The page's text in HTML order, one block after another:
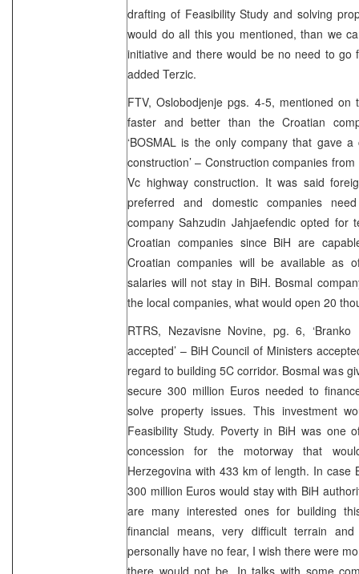
drafting of Feasibility Study and solving
would do all this you mentioned, than we
initiative and there would be no need to go
added Terzic.
FTV, Oslobodjenje pgs. 4-5, mentioned on
faster and better than the Croatian
‘BOSMAL is the only company that gave
construction’ – Construction companies
Vc highway construction. It was said
preferred and domestic companies
company Sahzudin Jahjaefendic opted for
Croatian companies since BiH are
Croatian companies will be available as
salaries will not stay in BiH. Bosmal
the local companies, what would open 20
RTRS, Nezavisne Novine, pg. 6,
accepted’ – BiH Council of Ministers
regard to building 5C corridor. Bosmal was
secure 300 million Euros needed to
solve property issues. This investment
Feasibility Study. Poverty in BiH was one
concession for the motorway that
Herzegovina with 433 km of length. In case
300 million Euros would stay with BiH
are many interested ones for building
financial means, very difficult terrain
personally have no fear, I wish there were
there would not be. In talks with some